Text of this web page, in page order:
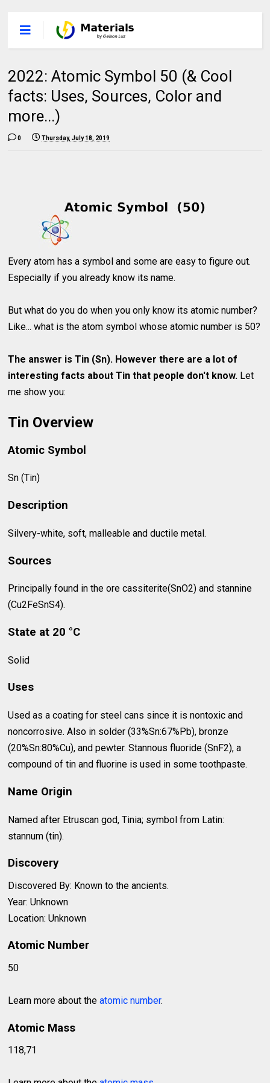
2022: Atomic Symbol 50 (& Cool
facts: Uses, Sources, Color and
more...)
0 Thursday, July 18, 2019
Every atom has a symbol and some are easy to figure out.
Especially if you already know its name.
But what do you do when you only know its atomic number?
Like... what is the atom symbol whose atomic number is 50?
The answer is Tin (Sn). However there are a lot of
interesting facts aboutTin that people don't know. Let
me show you:
Tin Overview
Atomic Symbol
Sn (Tin)
Description
Silvery-white, soft, malleable and ductile metal.
Sources
Principally found in the ore cassiterite(SnO2) and stannine
(Cu2FeSnS4).
State at 20 °C
Solid
Uses
Used as a coating for steel cans since it is nontoxic and
noncorrosive. Also in solder (33%Sn:67%Pb), bronze
(20%Sn:80%Cu), and pewter. Stannous fluoride (SnF2), a
compound of tin and fluorine is used in some toothpaste.
Name Origin
Named after Etruscan god, Tinia; symbol from Latin:
stannum (tin).
Discovery
Discovered By: Known to the ancients.
Year: Unknown
Location: Unknown
Atomic Number
50
Learn more about theatomic number.
Atomic Mass
118,71